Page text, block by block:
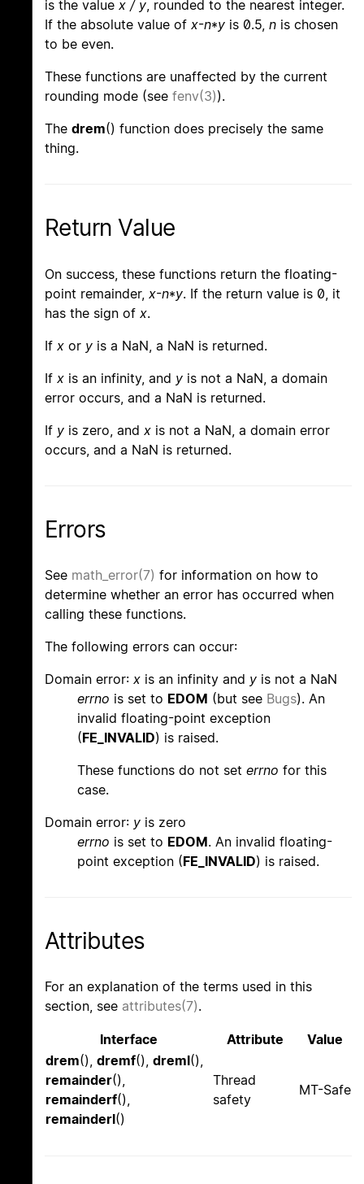
is the value x / y, rounded to the nearest integer.
If the absolute value of x-n*y is 0.5, n is chosen
to be even.
These functions are unaffected by the current
rounding mode (see fenv(3)).
The drem() function does precisely the same
thing.
Return Value
On success, these functions return the floating-
point remainder, x-n*y. If the return value is 0, it
has the sign of x.
If x or y is a NaN, a NaN is returned.
If x is an infinity, and y is not a NaN, a domain
error occurs, and a NaN is returned.
If y is zero, and x is not a NaN, a domain error
occurs, and a NaN is returned.
Errors
See math_error(7) for information on how to
determine whether an error has occurred when
calling these functions.
The following errors can occur:
Domain error: x is an infinity and y is not a NaN
errno is set to EDOM (but see Bugs). An
invalid floating-point exception
(FE_INVALID) is raised.
These functions do not set errno for this
case.
Domain error: y is zero
errno is set to EDOM. An invalid floating-
point exception (FE_INVALID) is raised.
Attributes
For an explanation of the terms used in this
section, see attributes(7).
Interface Attribute
Value
drem(), dremf(), dreml(),
remainder(),
remainderf(),
remainderl()
Thread
safety
MT-Safe